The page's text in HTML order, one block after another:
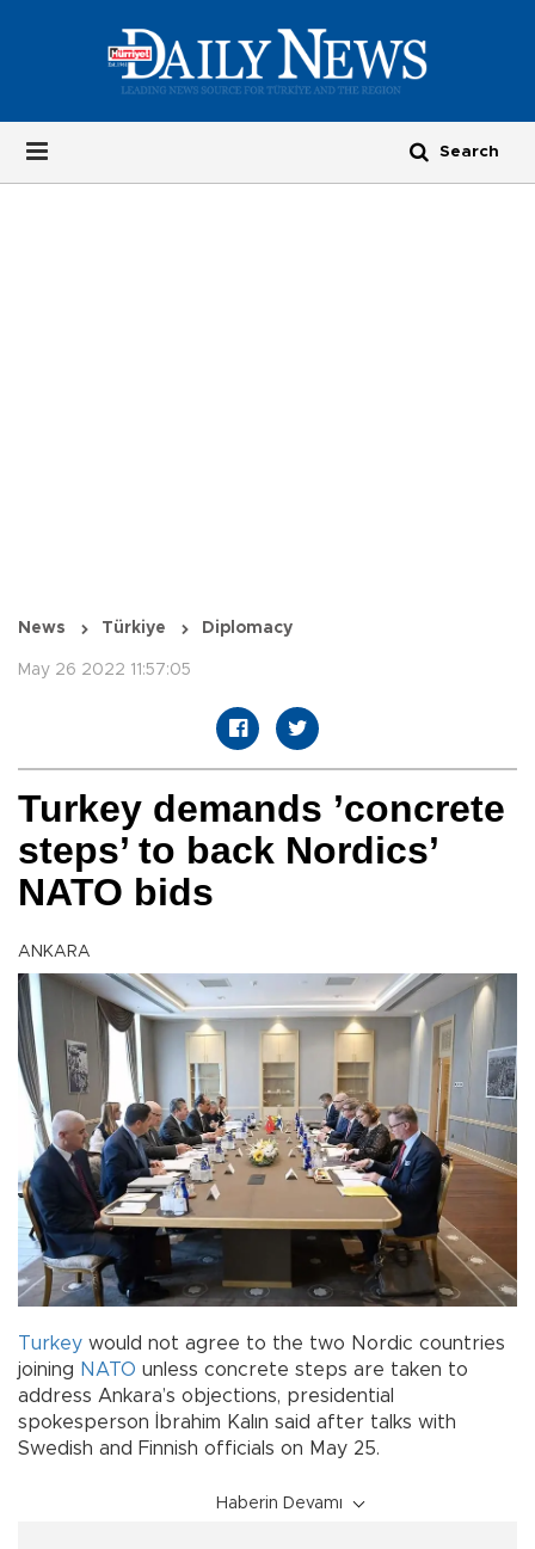
News Türkiye Diplomacy
May 26 2022 11:57:05
Turkey demands ’concrete
steps’ to back Nordics’
NATO bids
ANKARA
Turkey would not agree to the two Nordic countries
joining NATO unless concrete steps are taken to
address Ankara’s objections, presidential
spokesperson İbrahim Kalın said after talks with
Swedish and Finnish officials on May 25.
Haberin Devamı